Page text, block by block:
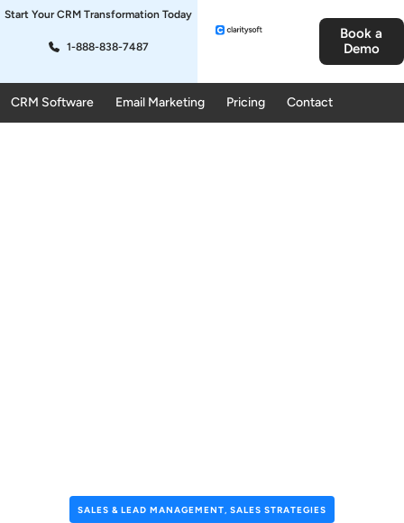
Start Your CRM Transformation Today
1-888-838-7487
Book a
Demo
CRM Software Email Marketing Pricing Contact
SALES & LEAD MANAGEMENT, SALES STRATEGIES